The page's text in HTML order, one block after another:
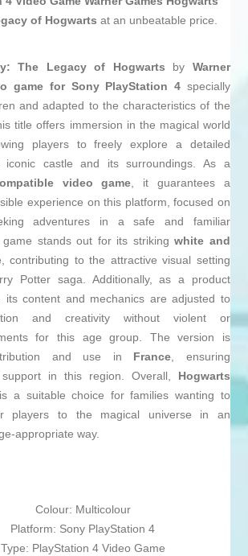
of Hogwarts at an unbeatable price.
The Legacy of Hogwarts by Warner
game for Sony PlayStation 4specially
and adapted to the characteristics of the
title offers immersion in the magical world
players to freely explore a detailed
iconic castle and its surroundings. As a
video game, it guarantees a
experience on this platform, focused on
adventures in a safe and familiar
game stands out for its strikingwhite and
contributing to the attractive visual setting
Potter saga. Additionally, as a product
its content and mechanics are adjusted to
and creativity without violent or
for this age group. The version is
and use in France, ensuring
in this region. Overall, Hogwarts
a suitable choice for families wanting to
players to the magical universe in an
appropriate way.
Colour: Multicolour
Platform: Sony PlayStation 4
Type: PlayStation 4 Video Game